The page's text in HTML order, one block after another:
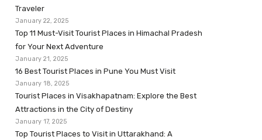
Traveler
January 22, 2025
Top 11 Must-Visit Tourist Places in Himachal Pradesh
for Your Next Adventure
January 21, 2025
16 Best Tourist Places in Pune You Must Visit
January 18, 2025
Tourist Places in Visakhapatnam: Explore the Best
Attractions in the City of Destiny
January 17, 2025
Top Tourist Places to Visit in Uttarakhand: A